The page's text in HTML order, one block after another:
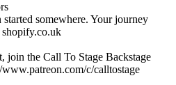
somewhere. Your journey
shopify.co.uk
join the Call To Stage Backstage
www.patreon.com/c/calltostage⁠⁠⁠⁠⁠⁠⁠⁠⁠⁠⁠⁠⁠⁠⁠⁠⁠⁠⁠⁠⁠⁠⁠⁠⁠⁠⁠⁠⁠⁠⁠⁠